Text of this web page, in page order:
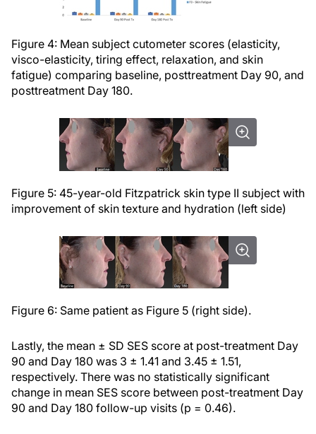
Figure 4: Mean subject cutometer scores (elasticity,
visco-elasticity, tiring effect, relaxation, and skin
fatigue) comparing baseline, posttreatment Day 90, and
posttreatment Day 180.
Figure 5: 45-year-old Fitzpatrick skin type II subject with
improvement of skin texture and hydration (left side)
Figure 6: Same patient as Figure 5 (right side).
Lastly, the mean ± SD SES score at post-treatment Day
90 and Day 180 was 3 ± 1.41 and 3.45 ± 1.51,
respectively. There was no statistically significant
change in mean SES score between post-treatment Day
90 and Day 180 follow-up visits (p = 0.46).